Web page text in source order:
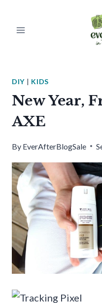
DIY | KIDS
New Year,
AXE
By EverAfterBlogSale